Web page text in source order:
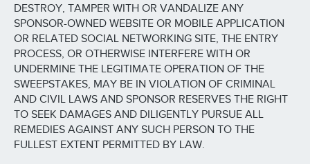
DESTROY, TAMPER WITH OR VANDALIZE ANY
SPONSOR-OWNED WEBSITE OR MOBILE APPLICATION
OR RELATED SOCIAL NETWORKING SITE, THE ENTRY
PROCESS, OR OTHERWISE INTERFERE WITH OR
UNDERMINE THE LEGITIMATE OPERATION OF THE
SWEEPSTAKES, MAY BE IN VIOLATION OF CRIMINAL
AND CIVIL LAWS AND SPONSOR RESERVES THE RIGHT
TO SEEK DAMAGES AND DILIGENTLY PURSUE ALL
REMEDIES AGAINST ANY SUCH PERSON TO THE
FULLEST EXTENT PERMITTED BY LAW.